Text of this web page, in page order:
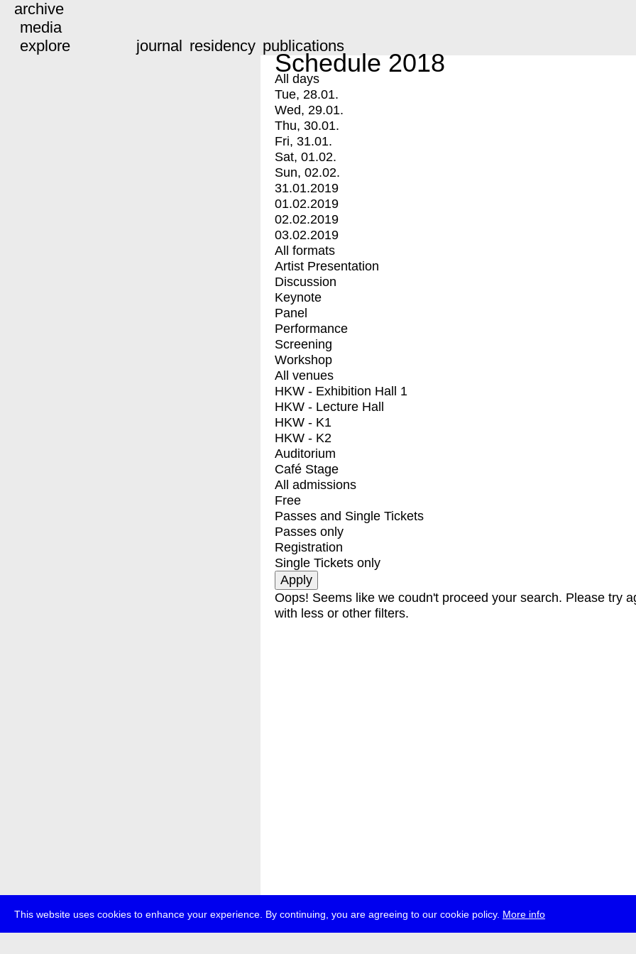
This website uses cookies to enhance your experience. By continuing, you are agreeing to our cookie policy. More info
archive
media
explore
journal residency publications
Schedule 2018
All days
Tue, 28.01.
Wed, 29.01.
Thu, 30.01.
Fri, 31.01.
Sat, 01.02.
Sun, 02.02.
31.01.2019
01.02.2019
02.02.2019
03.02.2019
All formats
Artist Presentation
Discussion
Keynote
Panel
Performance
Screening
Workshop
All venues
HKW - Exhibition Hall 1
HKW - Lecture Hall
HKW - K1
HKW - K2
Auditorium
Café Stage
All admissions
Free
Passes and Single Tickets
Passes only
Registration
Single Tickets only
Oops! Seems like we coudn't proceed your search. Please try
with less or other filters.